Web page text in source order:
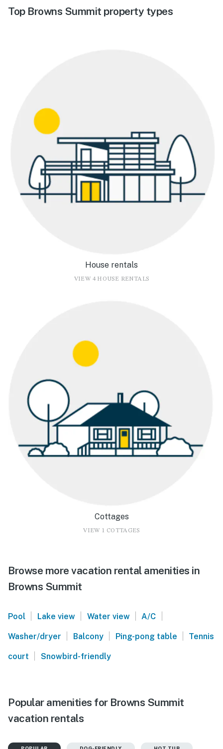
Top Browns Summit property types
House rentals
VIEW 4 HOUSE RENTALS
Cottages
VIEW 1 COTTAGES
Browse more vacation rental amenities in
Browns Summit
Pool | Lake view | Water view | A/C |
Washer/dryer | Balcony | Ping-pong table | Tennis
court | Snowbird-friendly
Popular amenities for Browns Summit
vacation rentals